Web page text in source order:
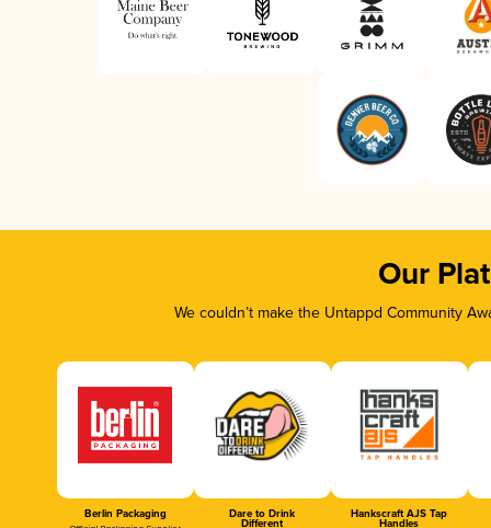
Our
We couldn’t make the Untappd Community
Berlin Packaging Dare to Drink
Different
Hankscraft AJS Tap
Handles